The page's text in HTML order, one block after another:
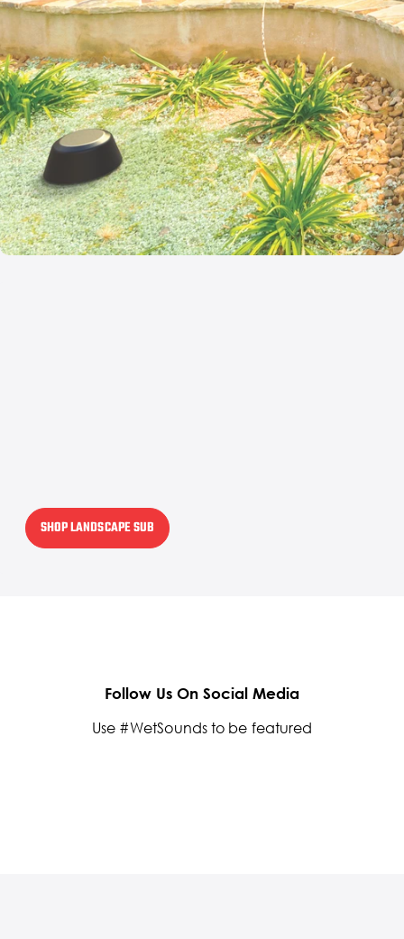
SHOP LANDSCAPE SUB
Follow Us On Social Media
Use #WetSounds to be featured